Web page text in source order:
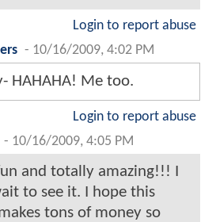
Login to report abuse
- 10/16/2009, 4:02 PM
HAHAHA! Me too.
Login to report abuse
- 10/16/2009, 4:05 PM
and totally amazing!!! I
to see it. I hope this
tons of money so